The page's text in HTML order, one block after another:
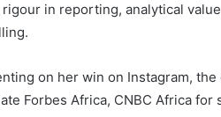
rigour in reporting, analytical
on her win on Instagram,
Forbes Africa, CNBC Africa